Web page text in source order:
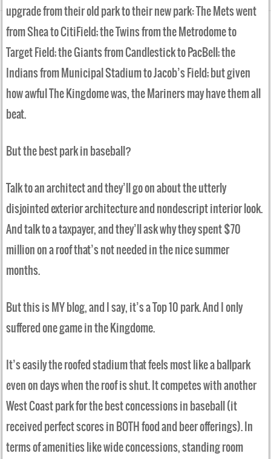
upgrade from their old park to their new park: The Mets went
from Shea to CitiField; the Twins from the Metrodome to
Target Field; the Giants from Candlestick to PacBell; the
Indians from Municipal Stadium to Jacob’s Field; but given
how awful The Kingdome was, the Mariners may have them all
beat.
But the best park in baseball?
Talk to an architect and they’ll go on about the utterly
disjointed exterior architecture and nondescript interior look.
And talk to a taxpayer, and they’ll ask why they spent $70
million on a roof that’s not needed in the nice summer
months.
But this is MY blog, and I say, it’s a Top 10 park. And I only
suffered one game in the Kingdome.
It’s easily the roofed stadium that feels most like a ballpark
even on days when the roof is shut. It competes with another
West Coast park for the best concessions in baseball (it
received perfect scores in BOTH food and beer offerings). In
terms of amenities like wide concessions, standing room